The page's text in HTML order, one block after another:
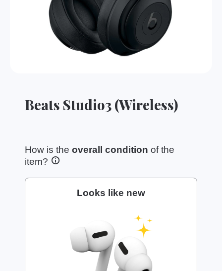
Beats Studio3 (Wireless)
How is the overall condition of the
item?
Looks like new